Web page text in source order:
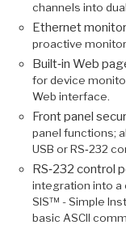
channels into
Ethernet
proactive
Built‑in Web
for device
Web interface.
Front panel
panel functions;
USB or RS‑232
RS‑232 control
integration into a
SIS™ - Simple
basic ASCII